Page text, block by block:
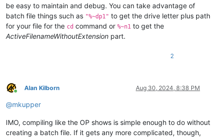
be easy to maintain and debug. You can take advantage of
batch file things such as "%~dp1" to get the drive letter plus path
for your file for the cd command or %~n1 to get the
ActiveFilenameWithoutExtension part.
2
Online
Alan Kilborn Aug 30, 2024, 8:38 PM
@mkupper
IMO, compiling like the OP shows is simple enough to do without
creating a batch file. If it gets any more complicated, though,